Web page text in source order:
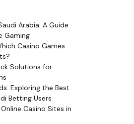
Arabia: A Guide
Gaming
Casino Games
Solutions for
Exploring the Best
Betting Users
Casino Sites in